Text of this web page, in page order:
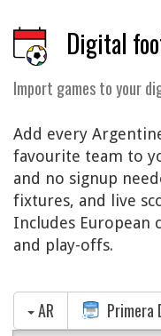
Digital
Import games to your
Add every
favourite team to
and no signup
fixtures, and live
Includes European
and play-offs.
AR
Primera